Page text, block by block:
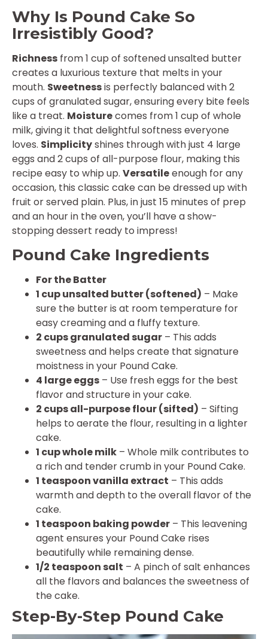
Why Is Pound Cake So
Irresistibly Good?
Richness from 1 cup of softened unsalted butter
creates a luxurious texture that melts in your
mouth. Sweetnessis perfectly balanced with 2
cups of granulated sugar, ensuring every bite feels
like a treat. Moisturecomes from 1 cup of whole
milk, giving it that delightful softness everyone
loves. Simplicityshines through with just 4 large
eggs and 2 cups of all-purpose flour, making this
recipe easy to whip up. Versatileenough for any
occasion, this classic cake can be dressed up with
fruit or served plain. Plus, in just 15 minutes of prep
and an hour in the oven, you’ll have a show-
stopping dessert ready to impress!
Pound Cake Ingredients
For the Batter
1 cup unsalted butter (softened) – Make
sure the butter is at room temperature for
easy creaming and a fluffy texture.
2 cups granulated sugar – This adds
sweetness and helps create that signature
moistness in your Pound Cake.
4 large eggs – Use fresh eggs for the best
flavor and structure in your cake.
2 cups all-purpose flour (sifted) – Sifting
helps to aerate the flour, resulting in a lighter
cake.
1 cup whole milk – Whole milk contributes to
a rich and tender crumb in your Pound Cake.
1 teaspoon vanilla extract – This adds
warmth and depth to the overall flavor of the
cake.
1 teaspoon baking powder – This leavening
agent ensures your Pound Cake rises
beautifully while remaining dense.
1/2 teaspoon salt – A pinch of salt enhances
all the flavors and balances the sweetness of
the cake.
Step-By-Step Pound Cake